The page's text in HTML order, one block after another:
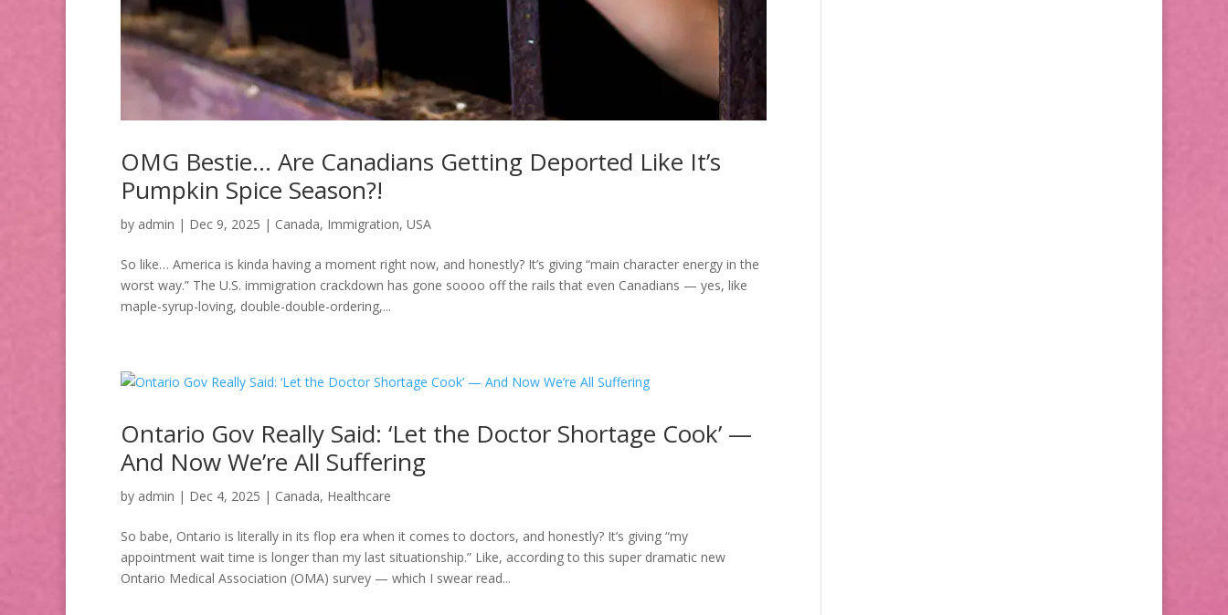
OMG Bestie… Are Canadians Getting Deported Like It’s
Pumpkin Spice Season?!
by admin | Dec 9, 2025 | Canada, Immigration, USA
So like… America is kinda having a moment right now, and honestly? It’s giving “main character energy in the
worst way.” The U.S. immigration crackdown has gone soooo off the rails that even Canadians — yes, like
maple-syrup-loving, double-double-ordering,...
Ontario Gov Really Said: ‘Let the Doctor Shortage Cook’ —
And Now We’re All Suffering
by admin | Dec 4, 2025 | Canada, Healthcare
So babe, Ontario is literally in its flop era when it comes to doctors, and honestly? It’s giving “my
appointment wait time is longer than my last situationship.” Like, according to this super dramatic new
Ontario Medical Association (OMA) survey — which I swear read...